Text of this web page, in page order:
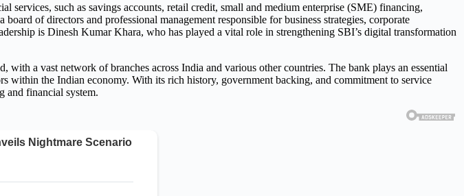
such as savings accounts, retail credit, small and medium enterprise (SME) financing,
of directors and professional management responsible for business strategies, corporate
is Dinesh Kumar Khara, who has played a vital role in strengthening SBI’s digital transformation
a vast network of branches across India and various other countries. The bank plays an essential
within the Indian economy. With its rich history, government backing, and commitment to service
and financial system.